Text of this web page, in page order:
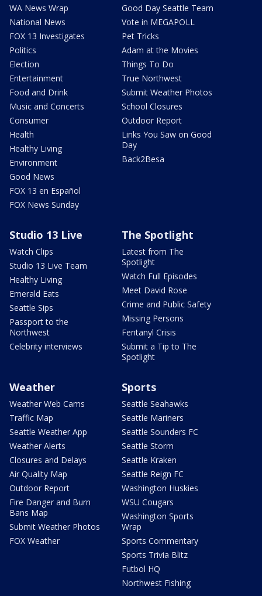
WA News Wrap
National News
FOX 13 Investigates
Politics
Election
Entertainment
Food and Drink
Music and Concerts
Consumer
Health
Healthy Living
Environment
Good News
FOX 13 en Español
FOX News Sunday
Good Day Seattle Team
Vote in MEGAPOLL
Pet Tricks
Adam at the Movies
Things To Do
True Northwest
Submit Weather Photos
School Closures
Outdoor Report
Links You Saw on Good
Day
Back2Besa
Studio 13 Live
Watch Clips
Studio 13 Live Team
Healthy Living
Emerald Eats
Seattle Sips
Passport to the
Northwest
Celebrity interviews
The Spotlight
Latest from The
Spotlight
Watch Full Episodes
Meet David Rose
Crime and Public Safety
Missing Persons
Fentanyl Crisis
Submit a Tip to The
Spotlight
Weather
Weather Web Cams
Traffic Map
Seattle Weather App
Weather Alerts
Closures and Delays
Air Quality Map
Outdoor Report
Fire Danger and Burn
Bans Map
Submit Weather Photos
FOX Weather
Sports
Seattle Seahawks
Seattle Mariners
Seattle Sounders FC
Seattle Storm
Seattle Kraken
Seattle Reign FC
Washington Huskies
WSU Cougars
Washington Sports
Wrap
Sports Commentary
Sports Trivia Blitz
Futbol HQ
Northwest Fishing